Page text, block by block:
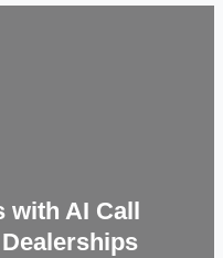
AI Call